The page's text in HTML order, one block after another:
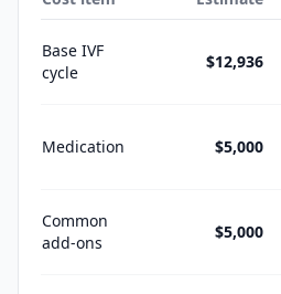
Base IVF
cycle
$12,936
Medication $5,000
Common
add-ons
$5,000